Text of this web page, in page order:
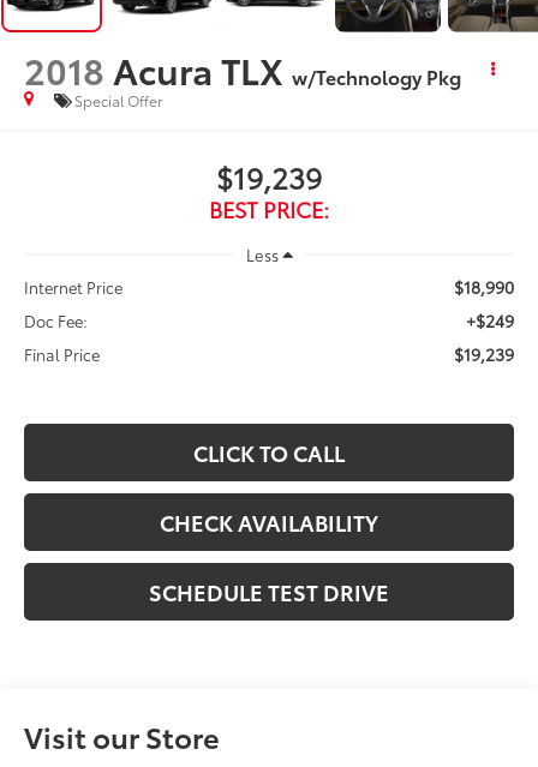
2018 Acura TLX w/Technology Pkg
Special Offer
$19,239
BEST PRICE:
Less
Internet Price
$18,990
Doc Fee: +$249
Final Price $19,239
CLICK TO CALL
CHECK AVAILABILITY
SCHEDULE TEST DRIVE
Visit our Store